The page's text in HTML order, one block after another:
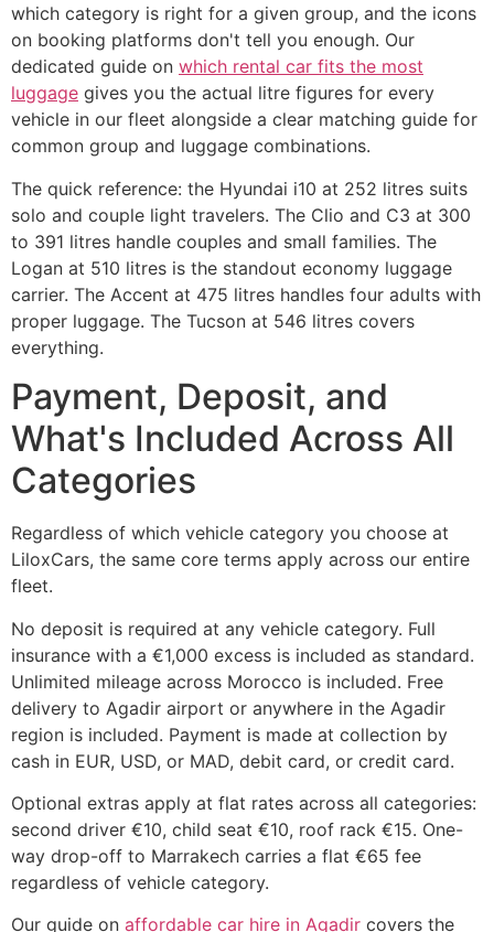
which category is right for a given group, and the icons
on booking platforms don't tell you enough. Our
dedicated guide on which rental car fits the most
luggage gives you the actual litre figures for every
vehicle in our fleet alongside a clear matching guide for
common group and luggage combinations.
The quick reference: the Hyundai i10 at 252 litres suits
solo and couple light travelers. The Clio and C3 at 300
to 391 litres handle couples and small families. The
Logan at 510 litres is the standout economy luggage
carrier. The Accent at 475 litres handles four adults with
proper luggage. The Tucson at 546 litres covers
everything.
Payment, Deposit, and
What's Included Across All
Categories
Regardless of which vehicle category you choose at
LiloxCars, the same core terms apply across our entire
fleet.
No deposit is required at any vehicle category. Full
insurance with a €1,000 excess is included as standard.
Unlimited mileage across Morocco is included. Free
delivery to Agadir airport or anywhere in the Agadir
region is included. Payment is made at collection by
cash in EUR, USD, or MAD, debit card, or credit card.
Optional extras apply at flat rates across all categories:
second driver €10, child seat €10, roof rack €15. One-
way drop-off to Marrakech carries a flat €65 fee
regardless of vehicle category.
Our guide on affordable car hire in Agadir covers the